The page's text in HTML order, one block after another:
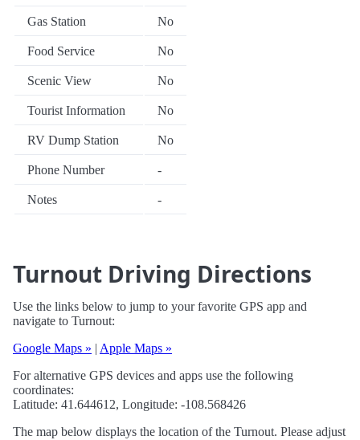
Gas Station No
Food Service No
Scenic View No
Tourist Information No
RV Dump Station No
Phone Number -
Notes -
Turnout Driving Directions
Use the links below to jump to your favorite GPS app and
navigate to Turnout:
Google Maps » | Apple Maps »
For alternative GPS devices and apps use the following
coordinates:
Latitude: 41.644612, Longitude: -108.568426
The map below displays the location of the Turnout. Please adjust